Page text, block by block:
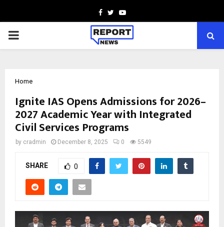
Facebook
TwitterYoutube
PRIMARY
Home
Ignite IAS Opens Admissions for 2026–
2027 Academic Year with Integrated
Civil Services Programs
by cradmin December 8, 2025 0 5549
SHARE 0